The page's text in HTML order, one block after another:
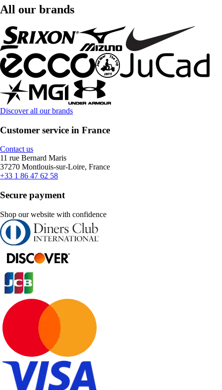
All our brands
Discover all our brands
Customer service in France
Contact us
11 rue Bernard Maris
37270 Montlouis-sur-Loire, France
+33 1 86 47 62 58
Secure payment
Shop our website with confidence